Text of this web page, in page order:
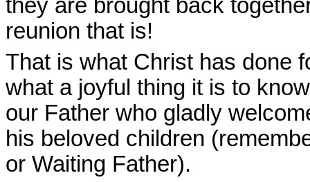
they are brought back
reunion that is!
That is what Christ has done
what a joyful thing it is to
our Father who gladly
his beloved children
or Waiting Father).